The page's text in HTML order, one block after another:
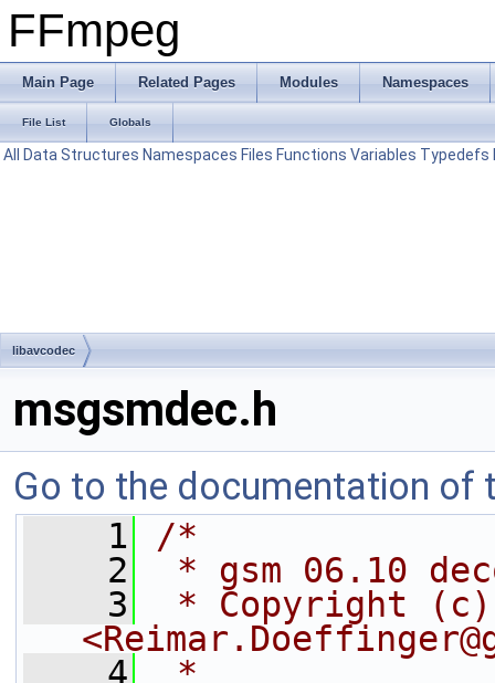
FFmpeg
Main Page Related Pages Modules Namespaces
File List Globals
All Data Structures Namespaces Files Functions Variables Typedefs
libavcodec
msgsmdec.h
Go to the documentation of
    1
/*
    2
* gsm 06.10
    3
* Copyright (c)
    4
*